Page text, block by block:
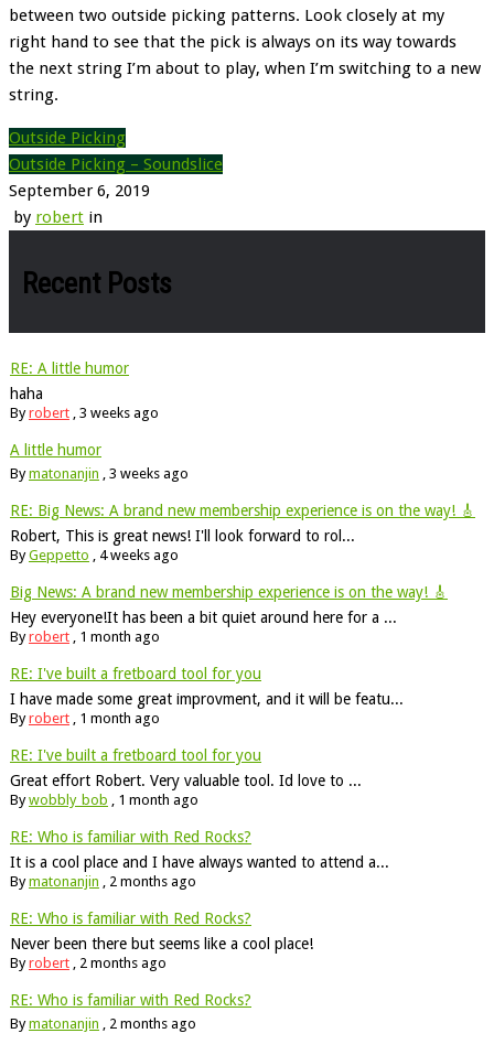
between two outside picking patterns. Look closely at my
right hand to see that the pick is always on its way towards
the next string I’m about to play, when I’m switching to a new
string.
Outside Picking
Outside Picking – Soundslice
September 6, 2019
by robert in
Recent Posts
RE: A little humor
haha
Byrobert 3 weeks ago
A little humor
Bymatonanjin 3 weeks ago
RE: Big News: A brand new membership experience is on the way! 🎸
Robert, This is great news! I'll look forward to rol...
ByGeppetto 4 weeks ago
Big News: A brand new membership experience is on the way! 🎸
Hey everyone!It has been a bit quiet around here for a ...
Byrobert 1 month ago
RE: I've built a fretboard tool for you
I have made some great improvment, and it will be featu...
Byrobert 1 month ago
RE: I've built a fretboard tool for you
Great effort Robert. Very valuable tool. Id love to ...
Bywobbly_bob 1 month ago
RE: Who is familiar with Red Rocks?
It is a cool place and I have always wanted to attend a...
Bymatonanjin 2 months ago
RE: Who is familiar with Red Rocks?
Never been there but seems like a cool place!
Byrobert 2 months ago
RE: Who is familiar with Red Rocks?
Bymatonanjin 2 months ago